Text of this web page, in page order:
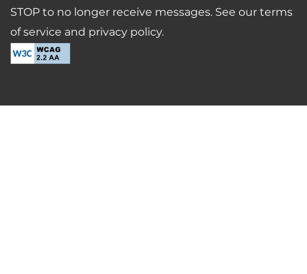
STOP to no longer receive messages. See our terms
of service and privacy policy.